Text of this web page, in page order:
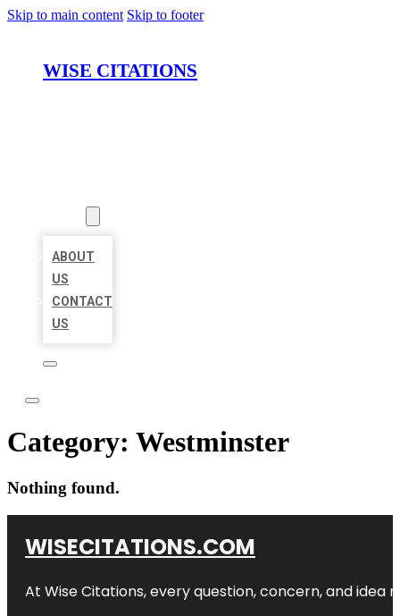
Skip to main content Skip to footer
WISE CITATIONS
ABOUT
US
CONTACT
US
Category: Westminster
Nothing found.
WISECITATIONS.COM
At Wise Citations, every question, concern, and